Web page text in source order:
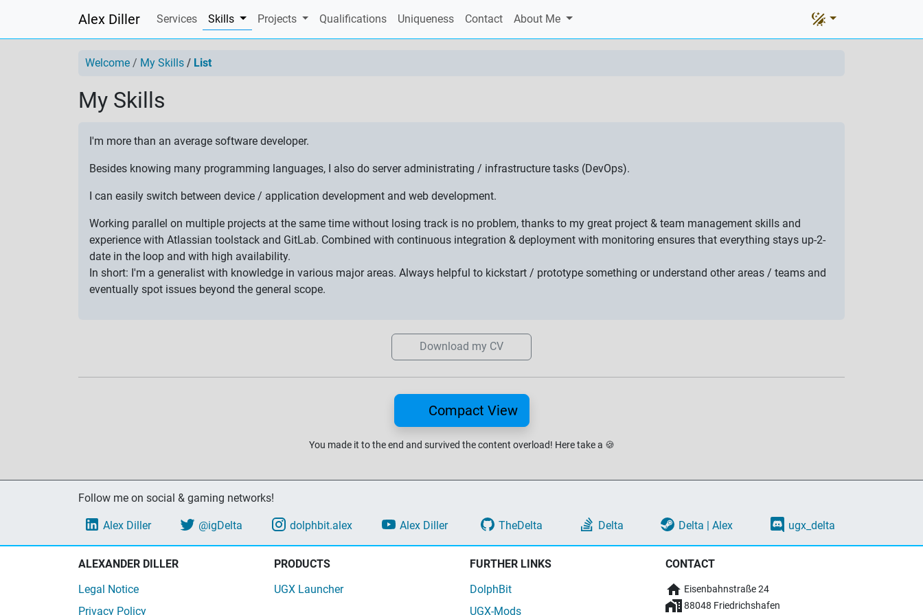
Alex Diller Services Skills (current)Projects Qualifications Uniqueness Contact About Me
Welcome My Skills List
My Skills
I'm more than an average software developer.
Besides knowing many programming languages, I also do server administrating / infrastructure tasks (DevOps).
I can easily switch between device / application development and web development.
Working parallel on multiple projects at the same time without losing track is no problem, thanks to my great project & team management skills and
experience with Atlassian toolstack and GitLab. Combined with continuous integration & deployment with monitoring ensures that everything stays up-2-
date in the loop and with high availability.
In short: I'm a generalist with knowledge in various major areas. Always helpful to kickstart / prototype something or understand other areas / teams and
eventually spot issues beyond the general scope.
Download my CV
Compact View
You made it to the end and survived the content overload! Here take a 🍪
Follow me on social & gaming networks!
Alex Diller @igDelta dolphbit.alex Alex Diller TheDelta Delta Delta | Alex ugx_delta
ALEXANDER DILLER
Legal Notice
Privacy Policy
PRODUCTS
UGX Launcher
FURTHER LINKS
DolphBit
UGX-Mods
CONTACT
Eisenbahnstraße 24
88048 Friedrichshafen